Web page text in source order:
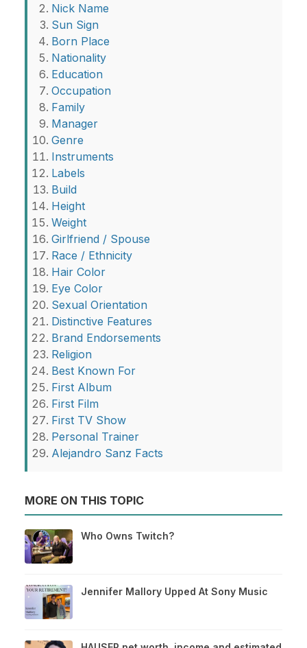
Nick Name
Sun Sign
Born Place
Nationality
Education
Occupation
Family
Manager
Genre
Instruments
Labels
Build
Height
Weight
Girlfriend / Spouse
Race / Ethnicity
Hair Color
Eye Color
Sexual Orientation
Distinctive Features
Brand Endorsements
Religion
Best Known For
First Album
First Film
First TV Show
Personal Trainer
Alejandro Sanz Facts
MORE ON THIS TOPIC
Who Owns Twitch?
Jennifer Mallory Upped At Sony Music